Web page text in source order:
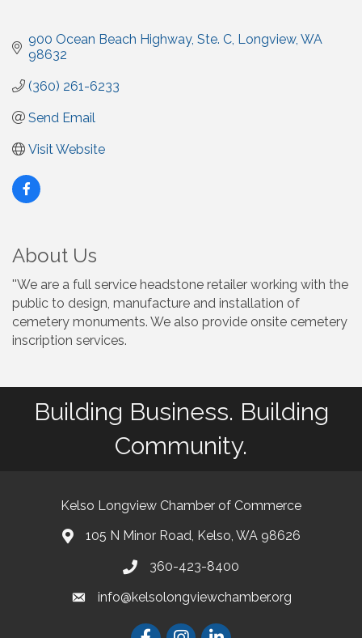
900 Ocean Beach Highway Ste. C Longview WA
98632
(360) 261-6233
Send Email
Visit Website
About Us
''We are a full service headstone retailer working with the
public to design, manufacture and installation of
cemetery monuments. We also provide onsite cemetery
inscription services.
Building Business. Building
Community.
Kelso Longview Chamber of Commerce
map105 N Minor Road, Kelso, WA 98626
phone360-423-8400
emailinfo@kelsolongviewchamber.org
FacebookInstagram
LinkedIn